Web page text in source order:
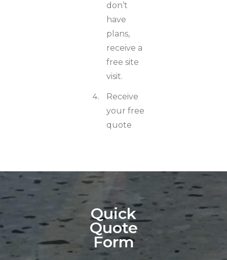
don’t
have
plans,
receive a
free site
visit.
Receive
your free
quote
Quick
Quote
Form